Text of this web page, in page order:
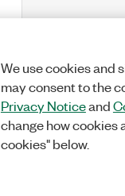
We use cookies and
may consent to the
Privacy Noticeand
change how cookies
cookies" below.